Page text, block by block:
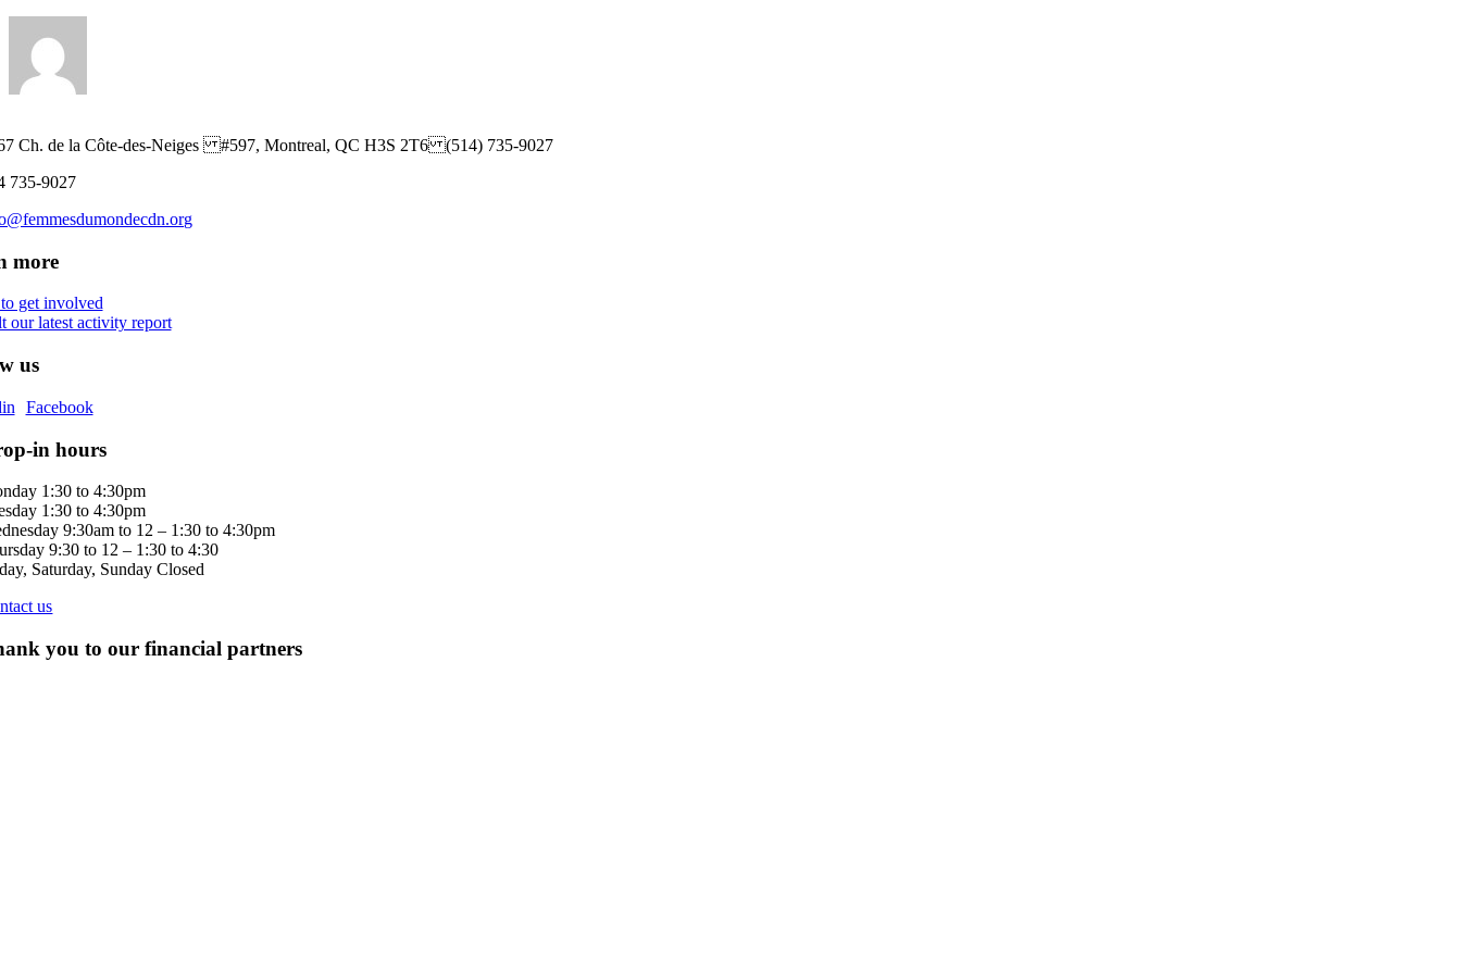
Ch. de la Côte-des-Neiges #597, Montreal, QC H3S 2T6 (514) 735-9027
735-9027
more
get involved
our latest activity report
us
Facebook
in hours
1:30 to 4:30pm
1:30 to 4:30pm
9:30am to 12 – 1:30 to 4:30pm
9:30 to 12 – 1:30 to 4:30
Saturday, Sunday Closed
us
you to our financial partners